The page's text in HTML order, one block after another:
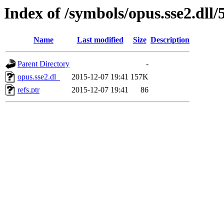
Index of /symbols/opus.sse2.dll/
Name Last modified Size Description
Parent Directory
-
opus.sse2.dl_
2015-12-07 19:41 157K
refs.ptr
2015-12-07 19:41 86